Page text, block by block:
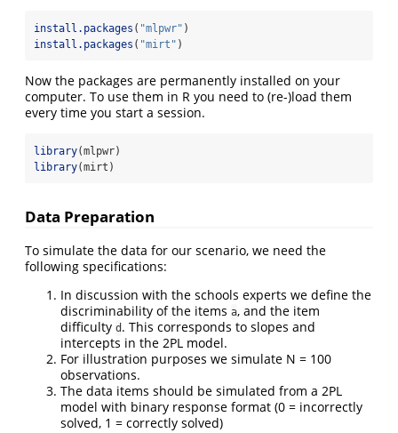
install.packages ( "mlpwr" )
install.packages ( "mirt" )
Now the packages are permanently installed on your
computer. To use them in R you need to (re-)load them
every time you start a session.
library(mlpwr)
library(mirt)
Data Preparation
To simulate the data for our scenario, we need the
following specifications:
In discussion with the schools experts we define the
discriminability of the items a, and the item
difficulty d . This corresponds to slopes and
intercepts in the 2PL model.
For illustration purposes we simulate N = 100
observations.
The data items should be simulated from a 2PL
model with binary response format (0 = incorrectly
solved, 1 = correctly solved)